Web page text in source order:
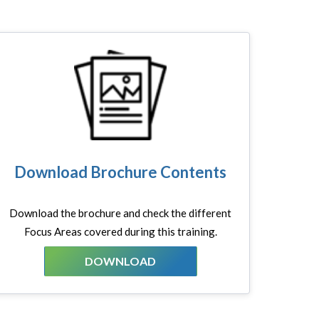
Download Brochure Contents
Download the brochure and check the different
Focus Areas covered during this training.
DOWNLOAD